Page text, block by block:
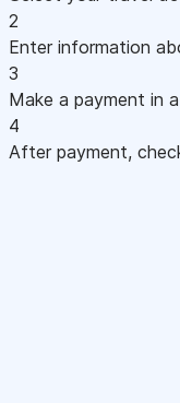
2
Enter information
3
Make a payment in
4
After payment,